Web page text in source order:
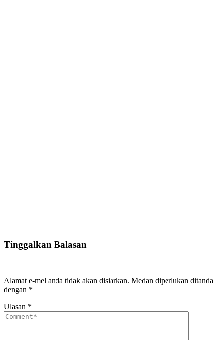
Tinggalkan Balasan
Alamat e-mel anda tidak akan disiarkan. Medan diperlukan ditanda
dengan *
Ulasan *